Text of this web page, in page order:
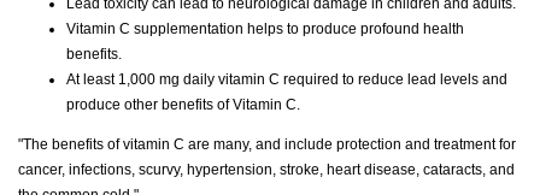
Lead toxicity can lead to neurological damage in children and adults.
Vitamin C supplementation helps to produce profound health
benefits.
At least 1,000 mg daily vitamin C required to reduce lead levels and
produce other benefits of Vitamin C.
"The benefits of vitamin C are many, and include protection and treatment for
cancer, infections, scurvy, hypertension, stroke, heart disease, cataracts, and